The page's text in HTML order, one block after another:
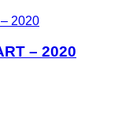
– 2020